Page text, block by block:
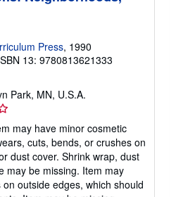
Press, 1990
13: 9780813621333
Park, MN, U.S.A.
may have minor cosmetic
cuts, bends, or crushes on
dust cover. Shrink wrap, dust
may be missing. Item may
outside edges, which should